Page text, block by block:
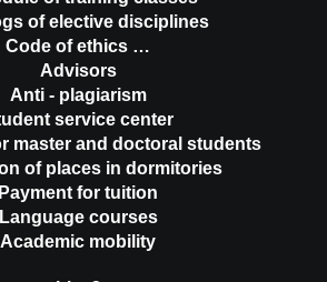
of elective disciplines
Code of ethics …
Advisors
Anti - plagiarism
service center
master and doctoral students
of places in dormitories
Payment for tuition
Language courses
Academic mobility